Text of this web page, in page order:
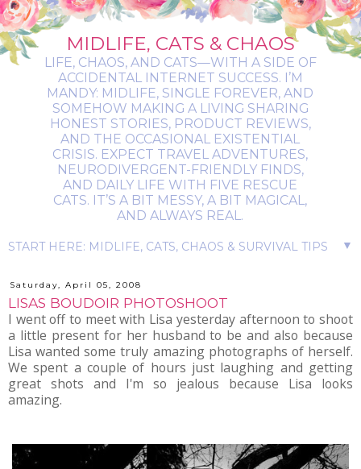
MIDLIFE, CATS & CHAOS
LIFE, CHAOS, AND CATS—WITH A SIDE OF
ACCIDENTAL INTERNET SUCCESS. I’M
MANDY: MIDLIFE, SINGLE FOREVER, AND
SOMEHOW MAKING A LIVING SHARING
HONEST STORIES, PRODUCT REVIEWS,
AND THE OCCASIONAL EXISTENTIAL
CRISIS. EXPECT TRAVEL ADVENTURES,
NEURODIVERGENT-FRIENDLY FINDS,
AND DAILY LIFE WITH FIVE RESCUE
CATS. IT’S A BIT MESSY, A BIT MAGICAL,
AND ALWAYS REAL.
▼
Saturday, April 05, 2008
LISAS BOUDOIR PHOTOSHOOT
I went off to meet with Lisa yesterday afternoon to shoot
a little present for her husband to be and also because
Lisa wanted some truly amazing photographs of herself.
We spent a couple of hours just laughing and getting
great shots and I'm so jealous because Lisa looks
amazing.